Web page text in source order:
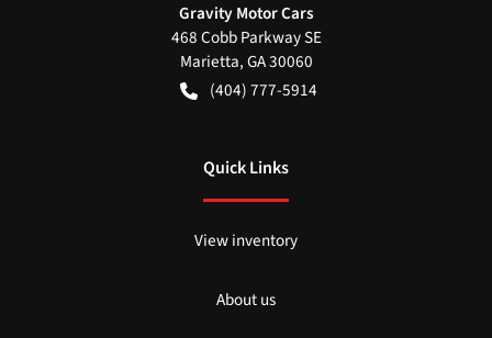
Gravity Motor Cars
468 Cobb Parkway SE
Marietta,GA30060
(404) 777-5914
Quick Links
View inventory
About us